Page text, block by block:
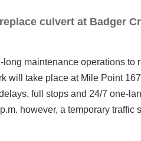
culvert at Badger
maintenance operations to
will take place at Mile Point
full stops and 24/7 one-
however, a temporary traffic